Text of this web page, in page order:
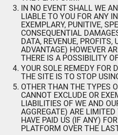
IN NO EVENT SHALL WE
LIABLE TO YOU FOR ANY
EXEMPLARY, PUNITIVE,
CONSEQUENTIAL
DATA, REVENUE, PROFITS,
ADVANTAGE) HOWEVER
THERE IS A POSSIBILITY
YOUR SOLE REMEDY FOR
THE SITE IS TO STOP
OTHER THAN THE TYPES
CANNOT EXCLUDE OR
LIABILITIES OF WE AND
AGGREGATE) ARE
HAVE PAID US (IF ANY)
PLATFORM OVER THE